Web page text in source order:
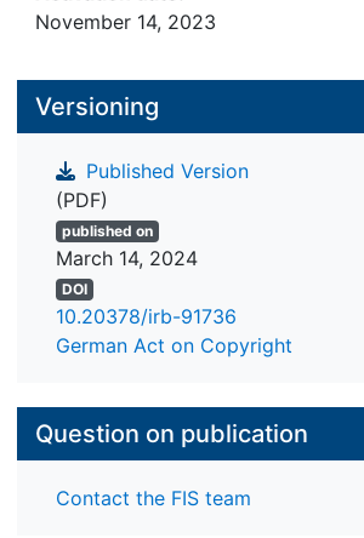
November 14, 2023
Versioning
Published Version
(PDF)
published on
March 14, 2024
DOI
10.20378/irb-91736
German Act on Copyright
Question on publication
Contact the FIS team